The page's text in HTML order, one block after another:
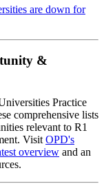
are down for
&
Practice
comprehensive lists
relevant to R1
Visit OPD's
overview and an